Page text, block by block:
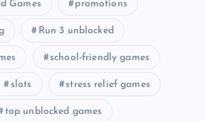
Games promotions
Run 3 unblocked
school-friendly games
slots stress relief games
top unblocked games